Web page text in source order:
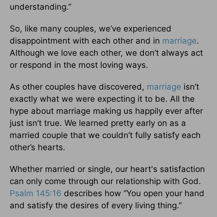
understanding.”
So, like many couples, we’ve experienced
disappointment with each other and in marriage.
Although we love each other, we don’t always act
or respond in the most loving ways.
As other couples have discovered, marriage isn’t
exactly what we were expecting it to be. All the
hype about marriage making us happily ever after
just isn’t true. We learned pretty early on as a
married couple that we couldn’t fully satisfy each
other’s hearts.
Whether married or single, our heart's satisfaction
can only come through our relationship with God.
Psalm 145:16 describes how “You open your hand
and satisfy the desires of every living thing.”